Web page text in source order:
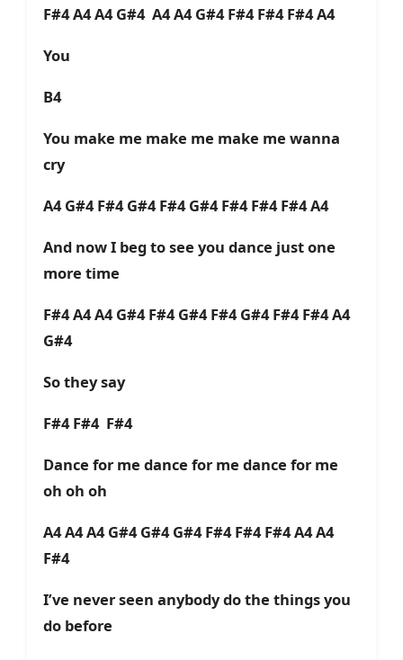
F#4 A4 A4 G#4 A4 A4 G#4 F#4 F#4 F#4 A4
You
B4
You make me make me make me wanna
cry
A4 G#4 F#4 G#4 F#4 G#4 F#4 F#4 F#4 A4
And now I beg to see you dance just one
more time
F#4 A4 A4 G#4 F#4 G#4 F#4 G#4 F#4 F#4 A4
G#4
So they say
F#4 F#4 F#4
Dance for me dance for me dance for me
oh oh oh
A4 A4 A4 G#4 G#4 G#4 F#4 F#4 F#4 A4 A4
F#4
I’ve never seen anybody do the things you
do before